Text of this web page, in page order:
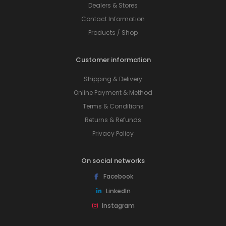
Dealers & Stores
Contact Information
Products / Shop
Customer information
Shipping & Delivery
Online Payment & Method
Terms & Conditions
Returns & Refunds
Privacy Policy
On social networks
Facebook
LinkedIn
Instagram